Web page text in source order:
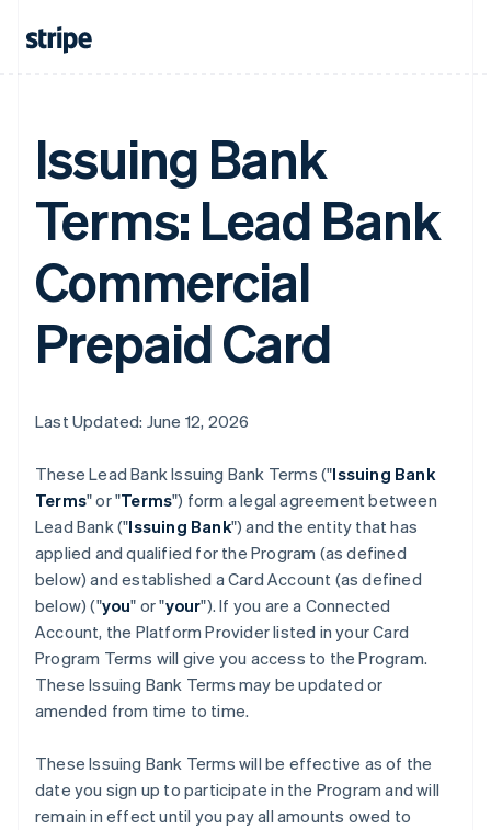
Issuing Bank
Terms: Lead Bank
Commercial
Prepaid Card
Last Updated: June 12, 2026
These Lead Bank Issuing Bank Terms ("Issuing Bank
Terms" or "Terms") form a legal agreement between
Lead Bank ("Issuing Bank") and the entity that has
applied and qualified for the Program (as defined
below) and established a Card Account (as defined
below) ("you" or "your"). If you are a Connected
Account, the Platform Provider listed in your Card
Program Terms will give you access to the Program.
These Issuing Bank Terms may be updated or
amended from time to time.
These Issuing Bank Terms will be effective as of the
date you sign up to participate in the Program and will
remain in effect until you pay all amounts owed to